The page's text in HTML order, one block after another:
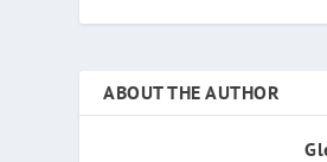
ABOUT THE AUTHOR